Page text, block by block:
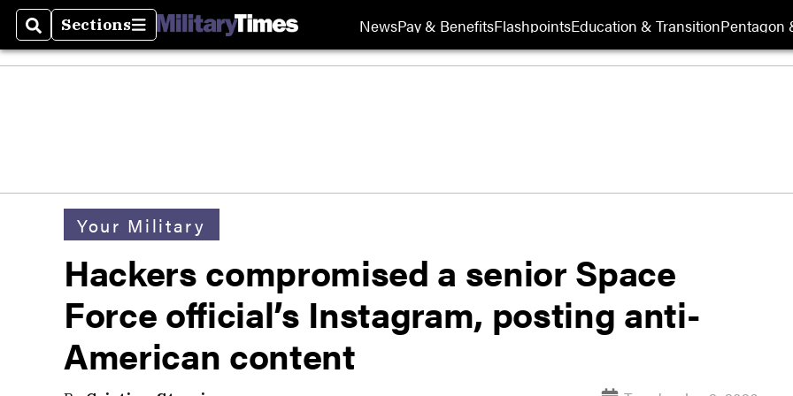
SearchSections
Sections NewsPay & BenefitsFlashpointsEducation & TransitionPentagon
Your Military
Hackers compromised a senior Space
Force official’s Instagram, posting anti-
American content